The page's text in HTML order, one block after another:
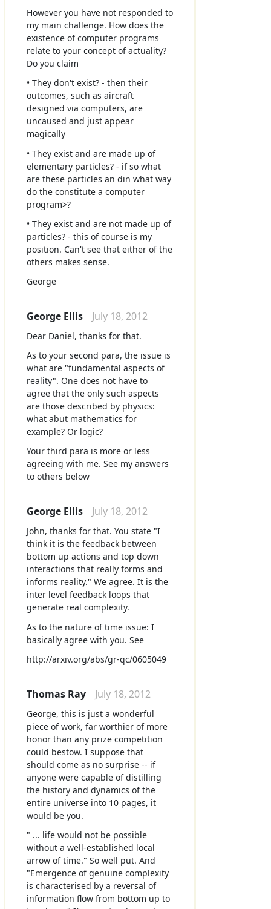
However you have not responded to
my main challenge. How does the
existence of computer programs
relate to your concept of actuality?
Do you claim
• They don't exist? - then their
outcomes, such as aircraft
designed via computers, are
uncaused and just appear
magically
• They exist and are made up of
elementary particles? - if so what
are these particles an din what way
do the constitute a computer
program>?
• They exist and are not made up of
particles? - this of course is my
position. Can't see that either of the
others makes sense.
George
George Ellis July 18, 2012
Dear Daniel, thanks for that.
As to your second para, the issue is
what are "fundamental aspects of
reality". One does not have to
agree that the only such aspects
are those described by physics:
what abut mathematics for
example? Or logic?
Your third para is more or less
agreeing with me. See my answers
to others below
George Ellis July 18, 2012
John, thanks for that. You state "I
think it is the feedback between
bottom up actions and top down
interactions that really forms and
informs reality." We agree. It is the
inter level feedback loops that
generate real complexity.
As to the nature of time issue: I
basically agree with you. See
http://arxiv.org/abs/gr-qc/0605049
Thomas Ray July 18, 2012
George, this is just a wonderful
piece of work, far worthier of more
honor than any prize competition
could bestow. I suppose that
should come as no surprise -- if
anyone were capable of distilling
the history and dynamics of the
entire universe into 10 pages, it
would be you.
" ... life would not be possible
without a well-established local
arrow of time." So well put. And
"Emergence of genuine complexity
is characterised by a reversal of
information flow from bottom up to